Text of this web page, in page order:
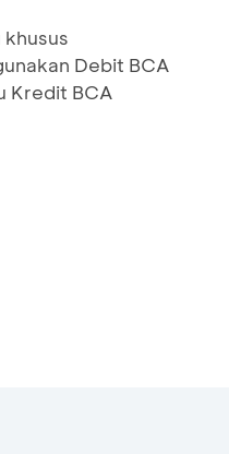
Debit BCA
Kredit BCA